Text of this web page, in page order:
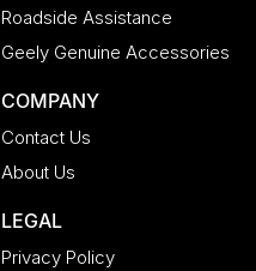
Roadside Assistance
Geely Genuine Accessories
COMPANY
Contact Us
About Us
LEGAL
Privacy Policy